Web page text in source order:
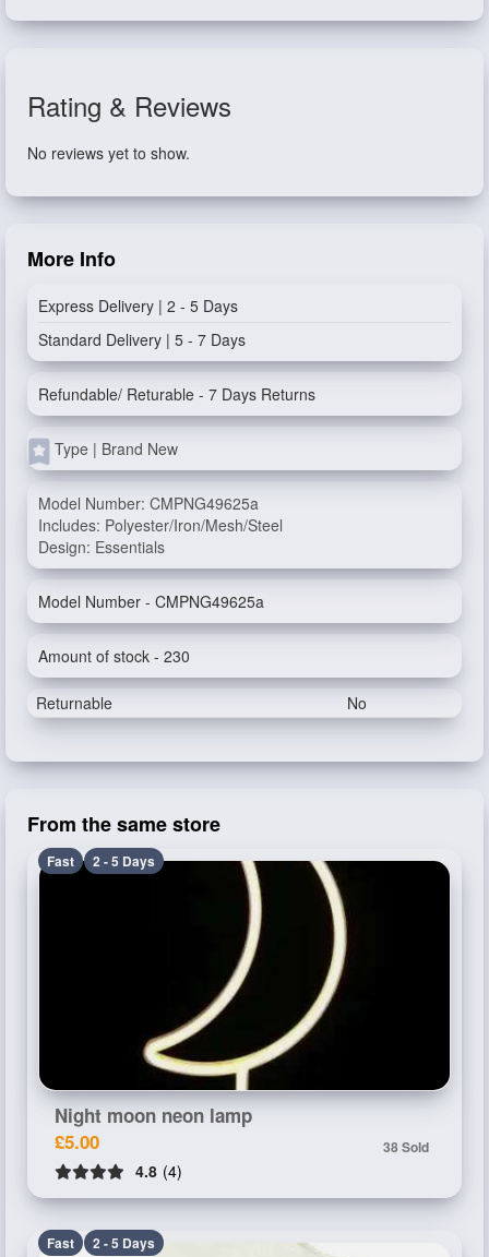
Rating & Reviews
No reviews yet to show.
More Info
Express Delivery | 2 - 5 Days
Standard Delivery | 5 - 7 Days
Refundable/ Returable - 7 Days Returns
Type | Brand New
Model Number: CMPNG49625a
Includes: Polyester/Iron/Mesh/Steel
Design: Essentials
Model Number - CMPNG49625a
Amount of stock - 230
Returnable No
From the same store
Fast 2 - 5 Days
Night moon neon lamp
£5.00
38 Sold
4.8 (4)
Fast 2 - 5 Days